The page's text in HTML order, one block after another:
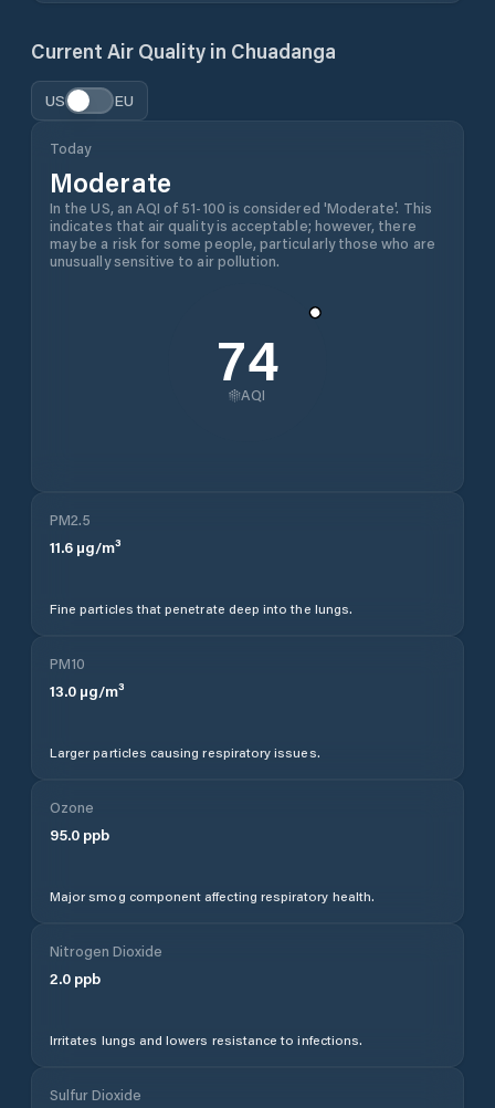
Current Air Quality in Chuadanga
US EU
Today
Moderate
In the US, an AQI of 51-100 is considered 'Moderate'. This
indicates that air quality is acceptable; however, there
may be a risk for some people, particularly those who are
unusually sensitive to air pollution.
74
AQI
PM2.5
11.6 µg/m³
Fine particles that penetrate deep into the lungs.
PM10
13.0 µg/m³
Larger particles causing respiratory issues.
Ozone
95.0 ppb
Major smog component affecting respiratory health.
Nitrogen Dioxide
2.0 ppb
Irritates lungs and lowers resistance to infections.
Sulfur Dioxide